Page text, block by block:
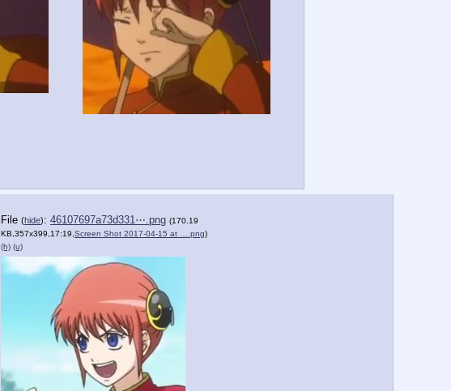
File (hide): 46107697a73d331⋯.png (170.19
KB,357x399,17:19, Screen Shot 2017-04-15 at ….png)
(h) (u)